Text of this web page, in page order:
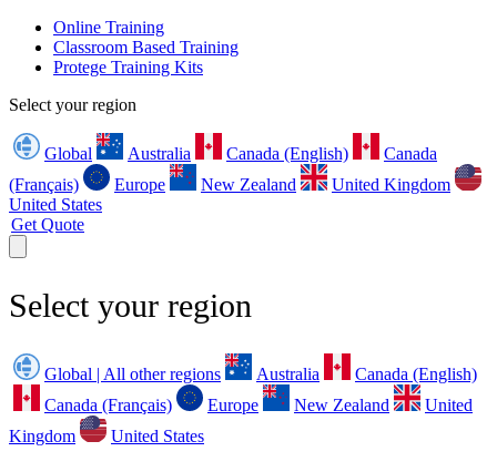
Online Training
Classroom Based Training
Protege Training Kits
Select your region
Global Australia Canada (English)
Canada
(Français)
Europe New Zealand
United Kingdom
United States
Get Quote
Select your region
Global | All other regions Australia
Canada (English)
Canada (Français)
Europe New Zealand
United
Kingdom
United States